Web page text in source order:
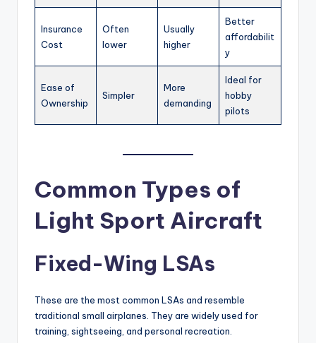
Insurance
Cost
Often
lower
Usually
higher
Better
affordabilit
y
Ease of
Ownership
Simpler
More
demanding
Ideal for
hobby
pilots
Common Types of
Light Sport Aircraft
Fixed-Wing LSAs
These are the most common LSAs and resemble
traditional small airplanes. They are widely used for
training, sightseeing, and personal recreation.